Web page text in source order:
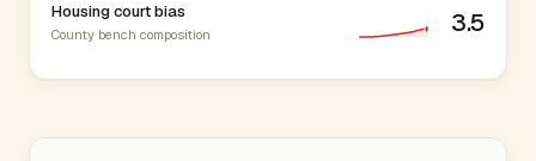
Housing court bias
County bench composition 3.5